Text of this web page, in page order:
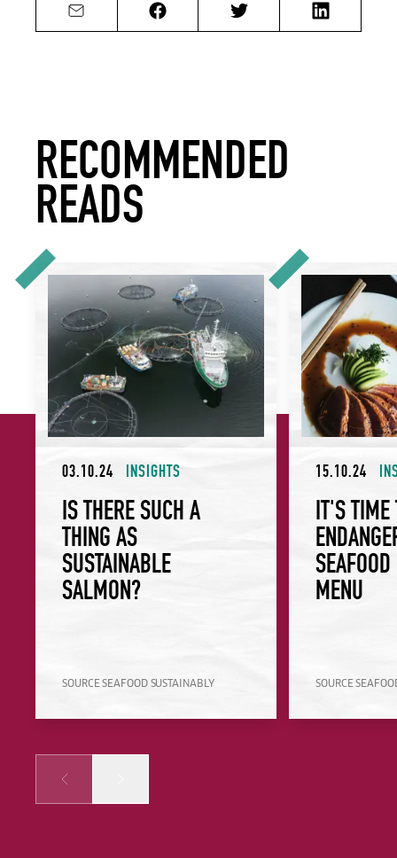
Share by emailShare on FacebookShare on TwitterShare on
RECOMMENDED
READS
03.10.24 INSIGHTS
IS THERE SUCH A
THING AS
SUSTAINABLE
SALMON?
SOURCE SEAFOOD SUSTAINABLY
Is There Such a Thing as Sustainable Salmon?
15.10.24
IT'S TIME
MENU
SOURCE
It's Time to Take
Prev